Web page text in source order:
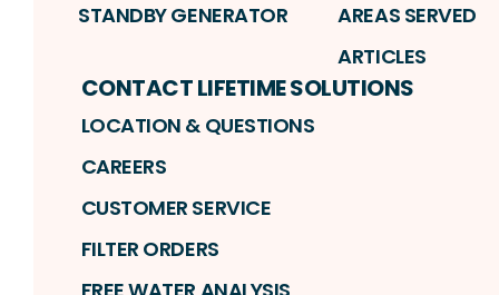
STANDBY GENERATOR
AREAS SERVED
ARTICLES
CONTACT LIFETIME SOLUTIONS
LOCATION & QUESTIONS
CAREERS
CUSTOMER SERVICE
FILTER ORDERS